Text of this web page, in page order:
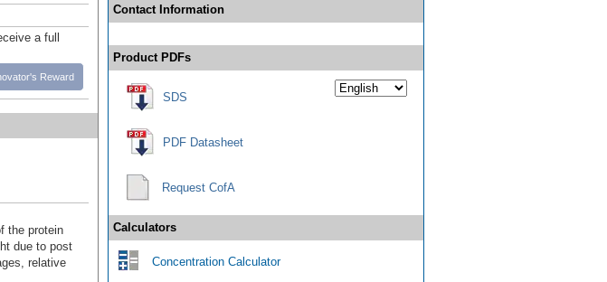
a full
Reward
the protein
due to post
relative
Contact Information
Product PDFs
SDS
PDF Datasheet
Request CofA
Calculators
Concentration Calculator